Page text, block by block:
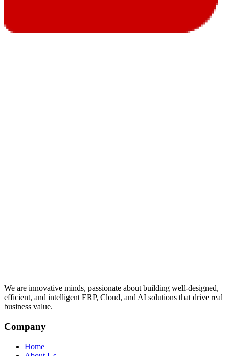
We are innovative minds, passionate about building well-designed,
efficient, and intelligent ERP, Cloud, and AI solutions that drive real
business value.
Company
Home